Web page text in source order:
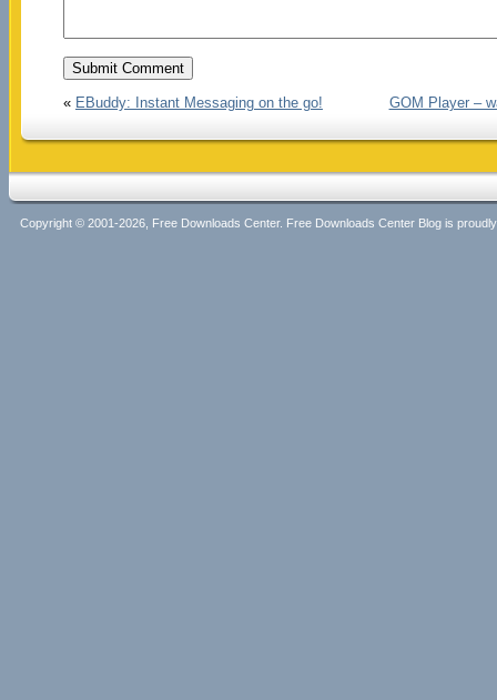
« EBuddy: Instant Messaging on the go! GOM Player –
Copyright © 2001-2026, Free Downloads Center. Free Downloads Center Blog is